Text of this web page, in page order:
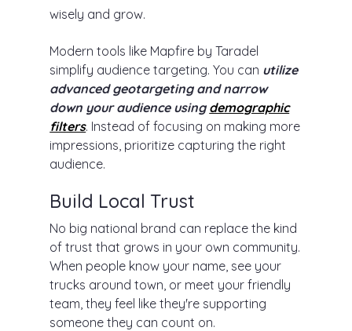
wisely and grow.
Modern tools like Mapfire by Taradel
simplify audience targeting. You can utilize
advanced geotargeting and narrow
down your audience using demographic
filters. Instead of focusing on making more
impressions, prioritize capturing the right
audience.
Build Local Trust
No big national brand can replace the kind
of trust that grows in your own community.
When people know your name, see your
trucks around town, or meet your friendly
team, they feel like they're supporting
someone they can count on.